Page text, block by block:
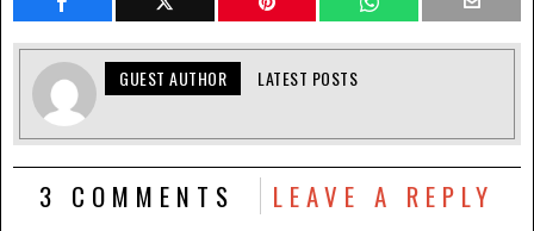
GUEST AUTHOR LATEST POSTS
3 COMMENTS LEAVE A REPLY